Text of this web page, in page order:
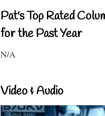
Pat's Top Rated
for the Past Year
N/A
Video & Audio